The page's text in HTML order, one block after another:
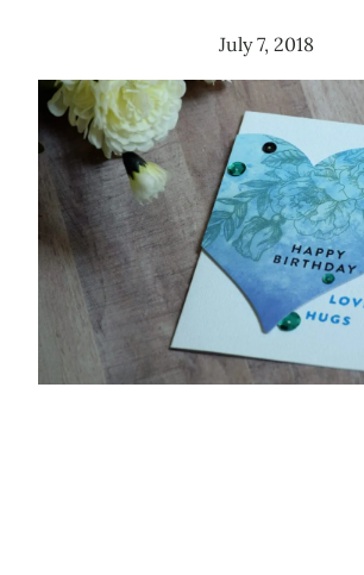
July 7, 2018